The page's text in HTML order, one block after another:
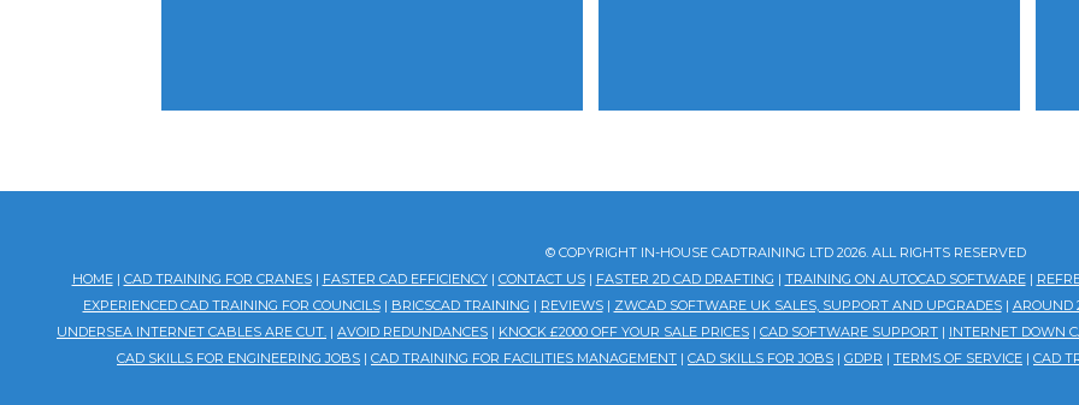
© COPYRIGHT IN-HOUSE CADTRAINING LTD 2026. ALL RIGHTS RESERVED
HOME| CAD TRAINING FOR CRANES| FASTER CAD EFFICIENCY| CONTACT US| FASTER 2D CAD DRAFTING | TRAINING ON AUTOCAD SOFTWARE|
EXPERIENCED CAD TRAINING FOR COUNCILS| BRICSCAD TRAINING | REVIEWS| ZWCAD SOFTWARE UK SALES, SUPPORT AND UPGRADES| AROUND
UNDERSEA INTERNET CABLES ARE CUT. | AVOID REDUNDANCES | KNOCK £2000 OFF YOUR SALE PRICES | CAD SOFTWARE SUPPORT | INTERNET DOWN
CAD SKILLS FOR ENGINEERING JOBS | CAD TRAINING FOR FACILITIES MANAGEMENT | CAD SKILLS FOR JOBS | GDPR | TERMS OF SERVICE | CAD